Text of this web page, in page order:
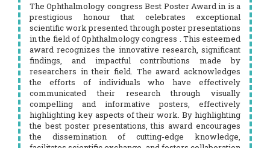
The Ophthalmology congress Best Poster Award in is a
prestigious honour that celebrates exceptional
scientific work presented through poster presentations
in the field of Ophthalmology congress . This esteemed
award recognizes the innovative research, significant
findings, and impactful contributions made by
researchers in their field. The award acknowledges
the efforts of individuals who have effectively
communicated their research through visually
compelling and informative posters, effectively
highlighting key aspects of their work. By highlighting
the best poster presentations, this award encourages
the dissemination of cutting-edge knowledge,